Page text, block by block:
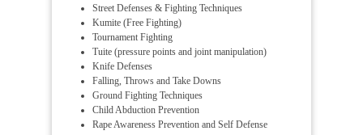
Street Defenses & Fighting Techniques
Kumite (Free Fighting)
Tournament Fighting
Tuite (pressure points and joint manipulation)
Knife Defenses
Falling, Throws and Take Downs
Ground Fighting Techniques
Child Abduction Prevention
Rape Awareness Prevention and Self Defense